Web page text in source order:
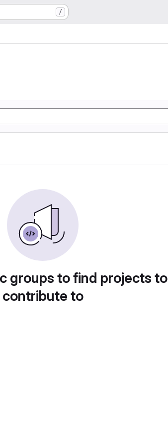
/
groups to find projects to
contribute to